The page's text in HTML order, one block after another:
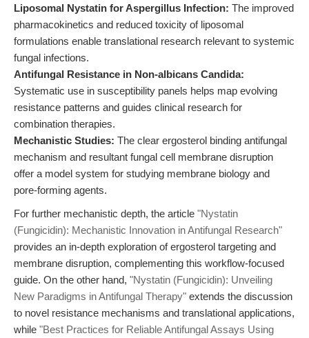
Liposomal Nystatin for Aspergillus Infection: The improved
pharmacokinetics and reduced toxicity of liposomal
formulations enable translational research relevant to systemic
fungal infections.
Antifungal Resistance in Non-albicans Candida:
Systematic use in susceptibility panels helps map evolving
resistance patterns and guides clinical research for
combination therapies.
Mechanistic Studies: The clear ergosterol binding antifungal
mechanism and resultant fungal cell membrane disruption
offer a model system for studying membrane biology and
pore-forming agents.
For further mechanistic depth, the article "Nystatin
(Fungicidin): Mechanistic Innovation in Antifungal Research"
provides an in-depth exploration of ergosterol targeting and
membrane disruption, complementing this workflow-focused
guide. On the other hand, "Nystatin (Fungicidin): Unveiling
New Paradigms in Antifungal Therapy" extends the discussion
to novel resistance mechanisms and translational applications,
while "Best Practices for Reliable Antifungal Assays Using